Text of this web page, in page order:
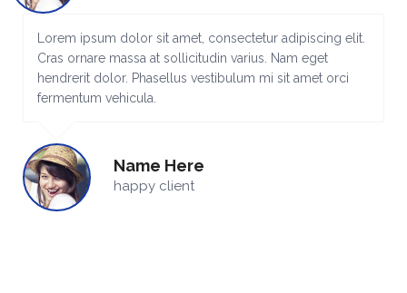
Lorem ipsum dolor sit amet, consectetur adipiscing elit.
Cras ornare massa at sollicitudin varius. Nam eget
hendrerit dolor. Phasellus vestibulum mi sit amet orci
fermentum vehicula.
Name Here
happy client